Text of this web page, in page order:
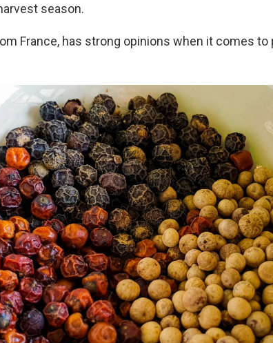
season.
France, has strong opinions when it comes to